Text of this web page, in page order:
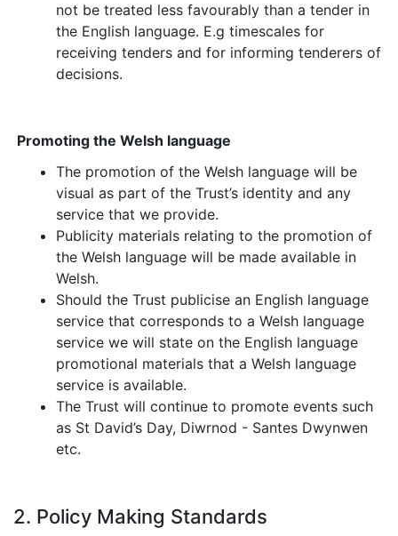
not be treated less favourably than a tender in
the English language. E.g timescales for
receiving tenders and for informing tenderers of
decisions.
Promoting the Welsh language
The promotion of the Welsh language will be
visual as part of the Trust’s identity and any
service that we provide.
Publicity materials relating to the promotion of
the Welsh language will be made available in
Welsh.
Should the Trust publicise an English language
service that corresponds to a Welsh language
service we will state on the English language
promotional materials that a Welsh language
service is available.
The Trust will continue to promote events such
as St David’s Day, Diwrnod - Santes Dwynwen
etc.
2. Policy Making Standards